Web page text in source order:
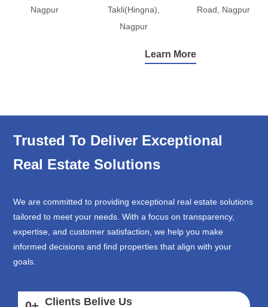
Nagpur
Takli(Hingna),
Nagpur
Road, Nagpur
Learn More
Trusted To Deliver Exceptional
Real Estate Solutions
We are committed to providing exceptional real estate solutions
tailored to meet your needs. With a focus on transparency,
expertise, and customer satisfaction, we help you make
informed decisions and find properties that align with your
goals.
Clients Belive Us